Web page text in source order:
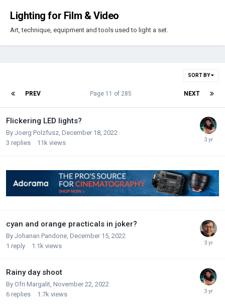
Lighting for Film & Video
Art, technique, equipment and tools used to light a set.
SORT BY
PREV NEXT
Page 11 of 285
Flickering LED lights?
By Joerg Polzfusz December 18, 2022
3 replies 11k views
cyan and orange practicals in joker?
By Johanan Pandone December 15, 2022
1 reply 1.1k views
Rainy day shoot
By Ofri Margalit November 22, 2022
6 replies 1.7k views